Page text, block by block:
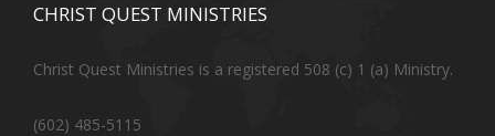
CHRIST QUEST MINISTRIES
Christ Quest Ministries is a registered 508 (c) 1 (a) Ministry.
(602) 485-5115